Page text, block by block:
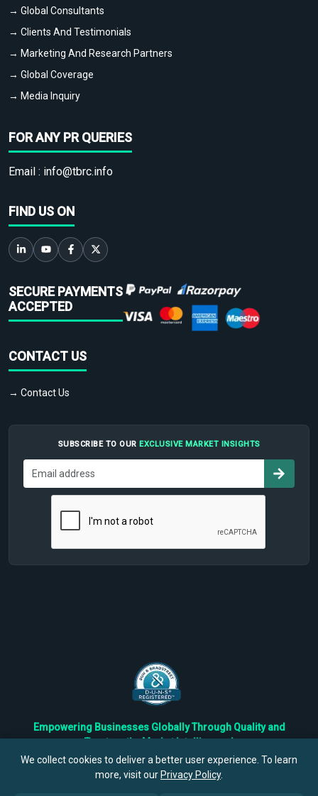
→ Global Consultants
→ Clients And Testimonials
→ Marketing And Research Partners
→ Global Coverage
→ Media Inquiry
FOR ANY PR QUERIES
Email : info@tbrc.info
FIND US ON
SECURE PAYMENTS
ACCEPTED
CONTACT US
→ Contact Us
SUBSCRIBE TO OUR EXCLUSIVE MARKET INSIGHTS
Empowering Businesses Globally Through Quality and
Trustworthy Market Intelligence!
Trusted by Fortune 500 Companies & Industry Leaders
We collect cookies to deliver a better user experience. To learn
more, visit our Privacy Policy.